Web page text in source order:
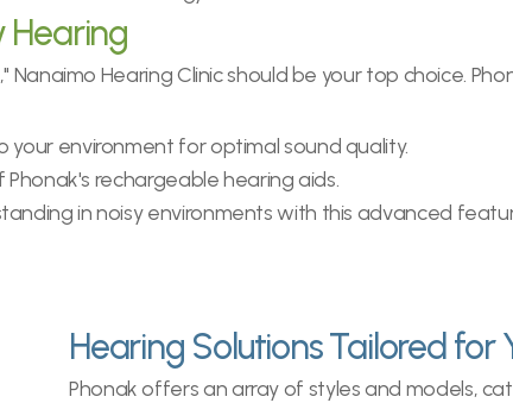
Hearing
Nanaimo Hearing Clinic should be your top choice.
environment for optimal sound quality.
Phonak's rechargeable hearing aids.
in noisy environments with this advanced
Hearing Solutions Tailored for
Phonak offers an array of styles and models,